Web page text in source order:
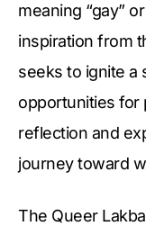
meaning “gay”
inspiration from
seeks to ignite a
opportunities for
reflection and
journey toward
The Queer